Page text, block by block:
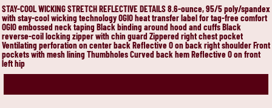
STAY-COOL WICKING STRETCH REFLECTIVE DETAILS 8.6-ounce, 95/5 poly/spandex
with stay-cool wicking technology OGIO heat transfer label for tag-free comfort
OGIO embossed neck taping Black binding around hood and cuffs Black
reverse-coil locking zipper with chin guard Zippered right chest pocket
Ventilating perforation on center back Reflective O on back right shoulder Front
pockets with mesh lining Thumbholes Curved back hem Reflective O on front
left hip